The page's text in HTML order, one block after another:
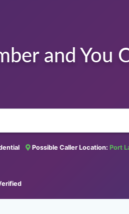
and You
Possible Caller Location: Port